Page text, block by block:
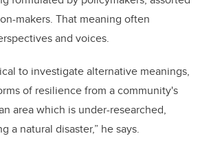
makers. That meaning often
and voices.
to investigate alternative meanings,
of resilience from a community's
area which is under-researched,
a natural disaster,” he says.